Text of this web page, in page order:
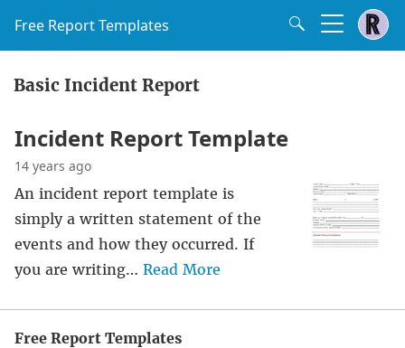
Free Report Templates
Basic Incident Report
Incident Report Template
14 years ago
An incident report template is
simply a written statement of the
events and how they occurred. If
you are writing… Read More
Free Report Templates